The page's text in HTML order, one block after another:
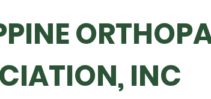
INC